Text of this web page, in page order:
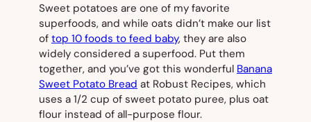
Sweet potatoes are one of my favorite
superfoods, and while oats didn’t make our list
of top 10 foods to feed baby, they are also
widely considered a superfood. Put them
together, and you’ve got this wonderful Banana
Sweet Potato Bread at Robust Recipes, which
uses a 1/2 cup of sweet potato puree, plus oat
flour instead of all-purpose flour.